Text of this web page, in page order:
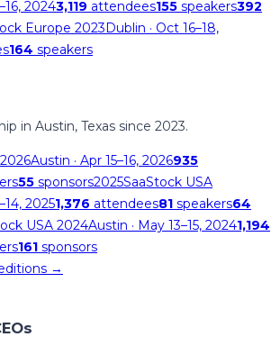
20243,119 attendees155 speakers392
Europe 2023Dublin · Oct 16–18,
164 speakers
in Austin, Texas since 2023.
Austin · Apr 15–16, 2026935
55 sponsors2025SaaStock USA
20251,376 attendees81 speakers64
USA 2024Austin · May 13–15, 20241,194
161 sponsors
→